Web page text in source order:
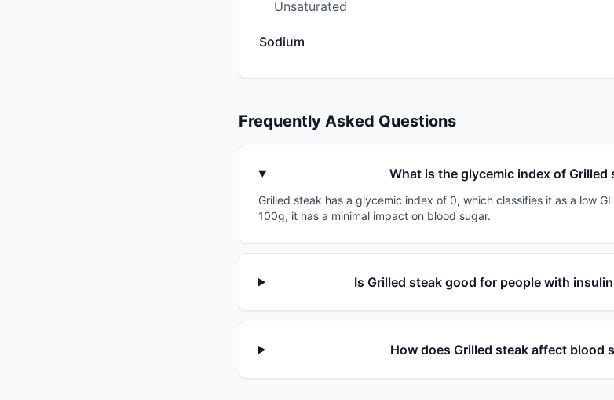
Unsaturated
Sodium
Frequently Asked Questions
What is the glycemic index of Grilled
Grilled steak has a glycemic index of 0, which classifies it as a low
100g, it has a minimal impact on blood sugar.
Is Grilled steak good for people with
How does Grilled steak affect blood